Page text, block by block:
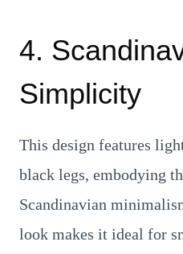
4.
Simplicity
This design features
black legs, embodying
Scandinavian
look makes it ideal for